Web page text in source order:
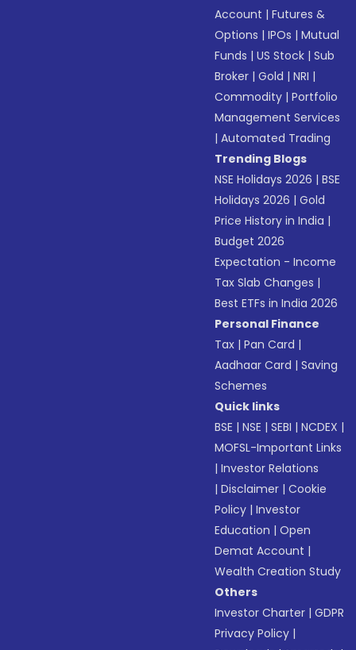
Account |Futures &
Options |IPOs |Mutual
Funds |US Stock |Sub
Broker |Gold |NRI |
Commodity |Portfolio
Management Services
|Automated Trading
Trending Blogs
NSE Holidays 2026 |BSE
Holidays 2026 |Gold
Price History in India |
Budget 2026
Expectation - Income
Tax Slab Changes |
Best ETFs in India 2026
Personal Finance
Tax |Pan Card |
Aadhaar Card |Saving
Schemes
Quick links
BSE |NSE |SEBI |NCDEX |
MOFSL-Important Links
|Investor Relations
|Disclaimer |Cookie
Policy |Investor
Education |Open
Demat Account |
Wealth Creation Study
Others
Investor Charter |GDPR
Privacy Policy |